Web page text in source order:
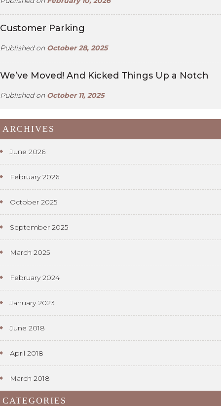
Customer Parking
Published on October 28, 2025
We’ve Moved! And Kicked Things Up a Notch
Published on October 11, 2025
ARCHIVES
June 2026
February 2026
October 2025
September 2025
March 2025
February 2024
January 2023
June 2018
April 2018
March 2018
CATEGORIES